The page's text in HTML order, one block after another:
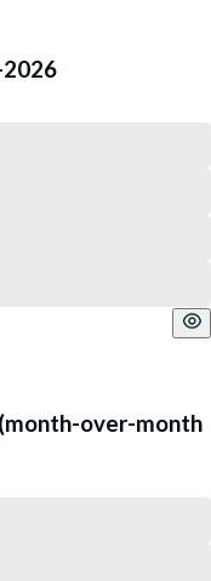
2026
over-month